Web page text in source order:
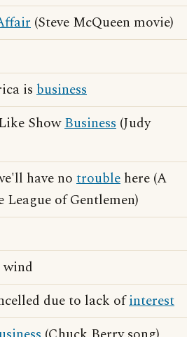
(Steve McQueen movie)
is business
ShowBusiness (Judy
have no trouble here (A
of Gentlemen)
due to lack ofinterest